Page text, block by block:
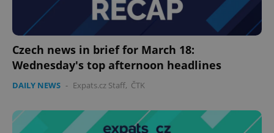
Czech news in brief for March 18:
Wednesday's top afternoon headlines
DAILY NEWS - Expats.cz Staff, ČTK